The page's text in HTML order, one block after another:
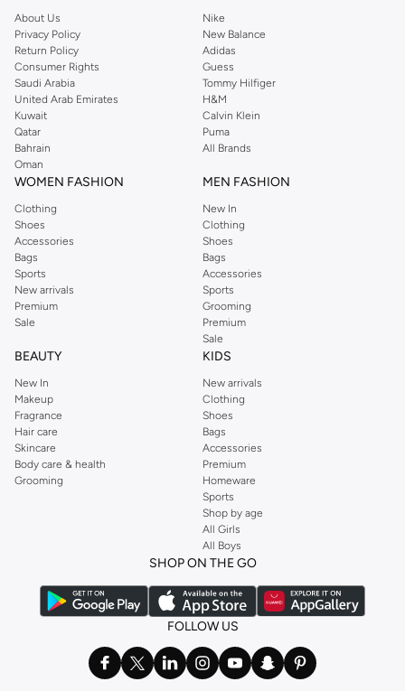
About Us
Privacy Policy
Return Policy
Consumer Rights
Saudi Arabia
United Arab Emirates
Kuwait
Qatar
Bahrain
Oman
Nike
New Balance
Adidas
Guess
Tommy Hilfiger
H&M
Calvin Klein
Puma
All Brands
WOMEN FASHION
Clothing
Shoes
Accessories
Bags
Sports
New arrivals
Premium
Sale
MEN FASHION
New In
Clothing
Shoes
Bags
Accessories
Sports
Grooming
Premium
Sale
BEAUTY
New In
Makeup
Fragrance
Hair care
Skincare
Body care & health
Grooming
KIDS
New arrivals
Clothing
Shoes
Bags
Accessories
Premium
Homeware
Sports
Shop by age
All Girls
All Boys
SHOP ON THE GO
FOLLOW US